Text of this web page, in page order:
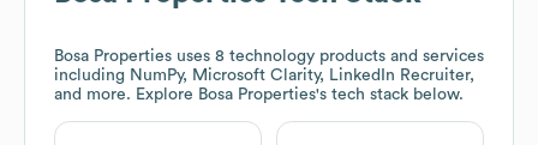
Bosa Properties uses 8 technology products and services
including NumPy, Microsoft Clarity, LinkedIn Recruiter,
and more. Explore Bosa Properties's tech stack below.